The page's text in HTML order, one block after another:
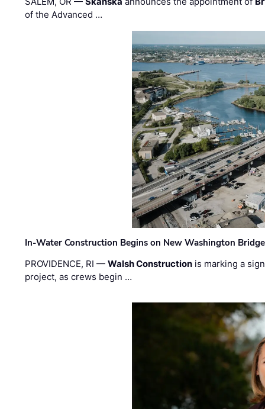
of the Advanced …
In-Water Construction Begins on New Washington Bridge
PROVIDENCE, RI —Walsh Construction is marking a
project, as crews begin …